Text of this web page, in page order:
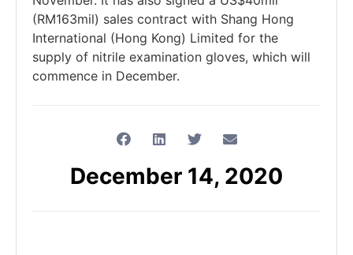
(RM163mil) sales contract with Shang Hong
International (Hong Kong) Limited for the
supply of nitrile examination gloves, which will
commence in December.
December 14, 2020